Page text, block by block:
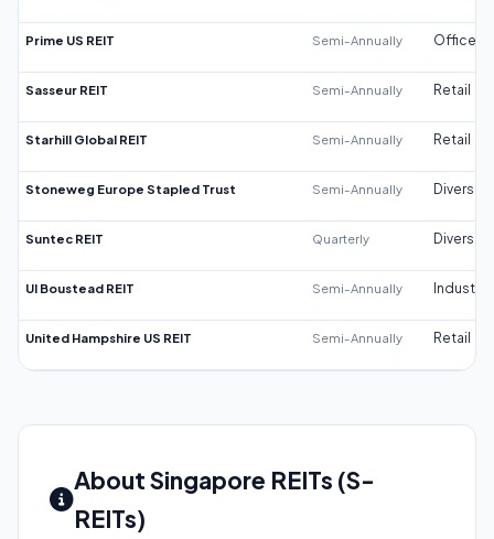
Prime US REIT Semi-Annually Office
Sasseur REIT Semi-Annually Retail
Starhill Global REIT Semi-Annually Retail
Stoneweg Europe Stapled Trust Semi-Annually
Suntec REIT Quarterly
UI Boustead REIT Semi-Annually Industrial
United Hampshire US REIT Semi-Annually Retail
About Singapore REITs (S-
REITs)